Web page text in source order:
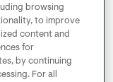
browsing
to improve
content and
for
by continuing
For all